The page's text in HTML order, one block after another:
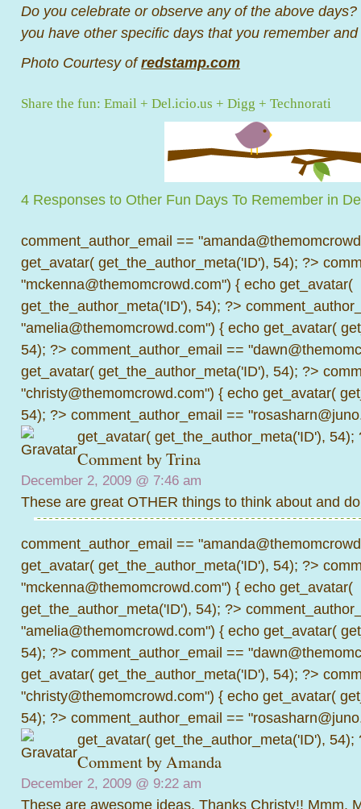
Do you celebrate or observe any of the above
you have other specific days that you remember
Photo Courtesy ofredstamp.com
Share the fun: Email + Del.icio.us + Digg + Technorati
4 Responses to Other Fun Days To Remember in
comment_author_email ==
get_avatar( get_the_author_meta('ID'), 54); ?>
"mckenna@themomcrowd.com") { echo get_avatar(
get_the_author_meta('ID'), 54); ?>
"amelia@themomcrowd.com") { echo get_avatar(
54); ?> comment_author_email ==
get_avatar( get_the_author_meta('ID'), 54); ?>
"christy@themomcrowd.com") { echo get_avatar(
54); ?> comment_author_email ==
get_avatar( get_the_author_meta('ID'), 54);
Comment by Trina
December 2, 2009 @ 7:46 am
These are great OTHER things to think about and
comment_author_email ==
get_avatar( get_the_author_meta('ID'), 54); ?>
"mckenna@themomcrowd.com") { echo get_avatar(
get_the_author_meta('ID'), 54); ?>
"amelia@themomcrowd.com") { echo get_avatar(
54); ?> comment_author_email ==
get_avatar( get_the_author_meta('ID'), 54); ?>
"christy@themomcrowd.com") { echo get_avatar(
54); ?> comment_author_email ==
get_avatar( get_the_author_meta('ID'), 54);
Comment byAmanda
December 2, 2009 @ 9:22 am
These are awesome ideas. Thanks Christy!! Mmm.